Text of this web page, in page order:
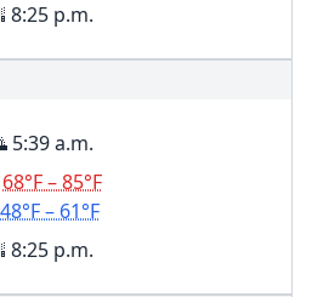
8:25 p.m.
5:39 a.m.
68°F – 85°F
48°F – 61°F
8:25 p.m.